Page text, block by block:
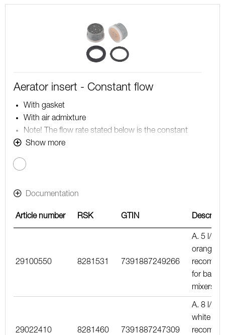
Aerator insert - Constant flow
With gasket
With air admixture
Note! The flow rate stated below is the constant
maximum flow rate at a water pressure of 200-600
Show more
Documentation
Article number RSK GTIN
29100550 8281531 7391887249266
A. 5 l/
orange
for basin
mixers
29022410 8281460 7391887247309
A. 8 l/
white